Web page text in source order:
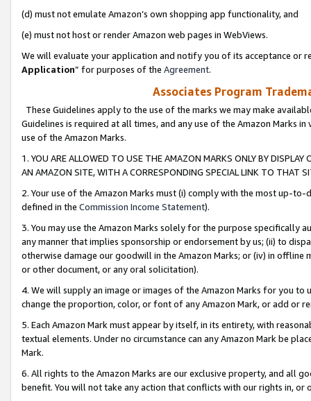
(d) must not emulate Amazon’s own shopping app functionality, and
(e) must not host or render Amazon web pages in WebViews.
We will evaluate your application and notify you of its acceptance or
Application” for purposes of the Agreement.
Associates Program
These Guidelines apply to the use of the marks we may make
Guidelines is required at all times, and any use of the Amazon Marks
use of the Amazon Marks.
1. YOU ARE ALLOWED TO USE THE AMAZON MARKS ONLY BY
AN AMAZON SITE, WITH A CORRESPONDING SPECIAL LINK TO THAT
2. Your use of the Amazon Marks must (i) comply with the most up-
defined in the Commission Income Statement).
3. You may use the Amazon Marks solely for the purpose specifically
any manner that implies sponsorship or endorsement by us; (ii) to
otherwise damage our goodwill in the Amazon Marks; or (iv) in offline
or other document, or any oral solicitation).
4. We will supply an image or images of the Amazon Marks for you to
change the proportion, color, or font of any Amazon Mark, or add or
5. Each Amazon Mark must appear by itself, in its entirety, with
textual elements. Under no circumstance can any Amazon Mark be
Mark.
6. All rights to the Amazon Marks are our exclusive property, and all
benefit. You will not take any action that conflicts with our rights in, or